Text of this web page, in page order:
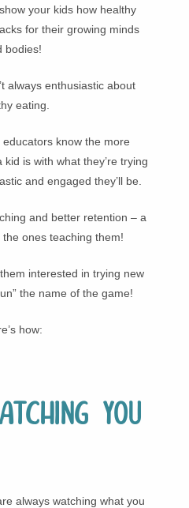
your kids how healthy
for their growing minds
bodies!
always enthusiastic about
eating.
know the more
is with what they’re trying
and engaged they’ll be.
and better retention – a
ones teaching them!
interested in trying new
the name of the game!
how:
you
always watching what you